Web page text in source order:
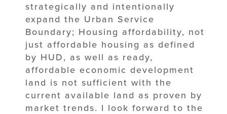
strategically and intentionally
expand the Urban Service
Boundary; Housing affordability, not
just affordable housing as defined
by HUD, as well as ready,
affordable economic development
land is not sufficient with the
current available land as proven by
market trends. I look forward to the